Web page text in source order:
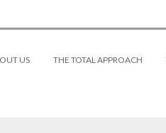
US THE TOTAL APPROACH